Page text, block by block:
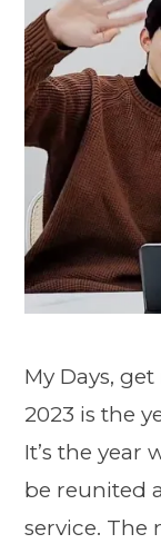
My Days,
2023 is the
It’s the year
be reunited
service. The